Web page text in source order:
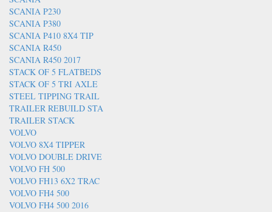
SCANIA P230
SCANIA P380
SCANIA P410 8X4 TIP
SCANIA R450
SCANIA R450 2017
STACK OF 5 FLATBEDS
STACK OF 5 TRI AXLE
STEEL TIPPING TRAIL
TRAILER REBUILD STA
TRAILER STACK
VOLVO
VOLVO 8X4 TIPPER
VOLVO DOUBLE DRIVE
VOLVO FH 500
VOLVO FH13 6X2 TRAC
VOLVO FH4 500
VOLVO FH4 500 2016